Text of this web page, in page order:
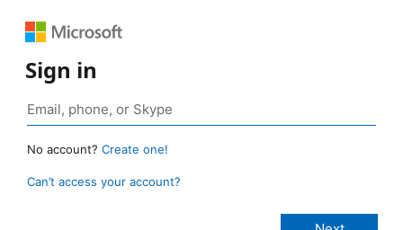
Sign in
No account? Create one!
Can’t access your account?